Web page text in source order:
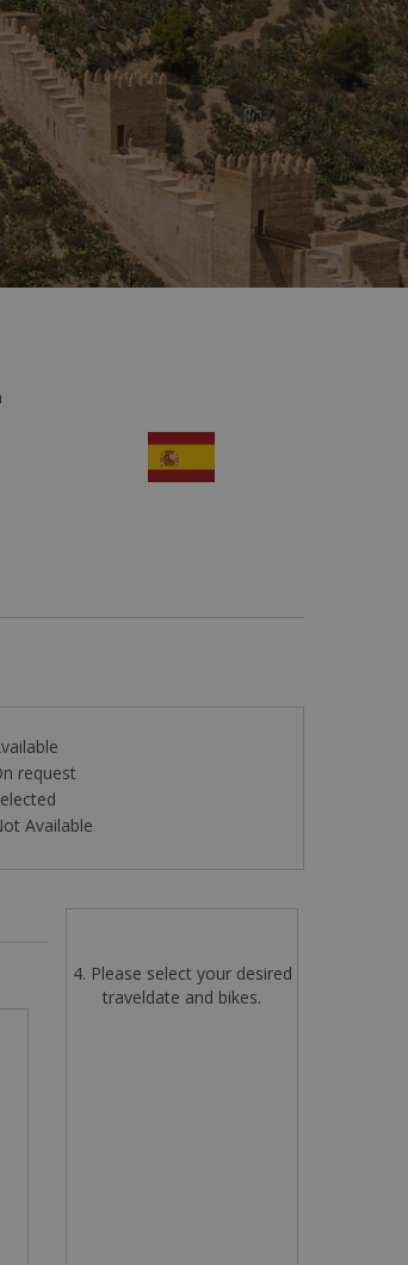
request
Available
4. Please select your desired
traveldate and bikes.